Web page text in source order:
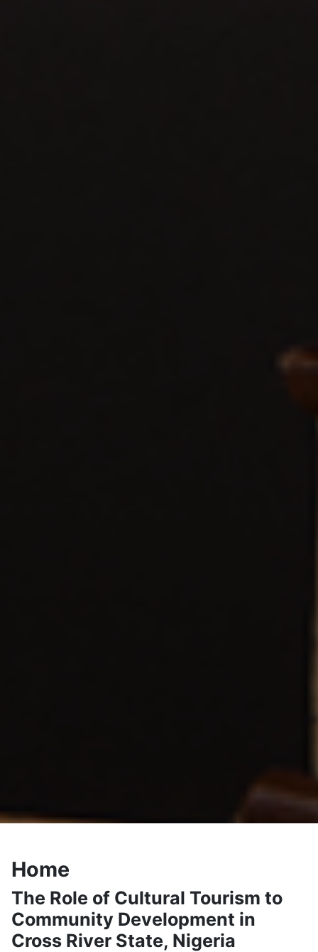
Home
The Role of Cultural Tourism to
Community Development in
Cross River State, Nigeria